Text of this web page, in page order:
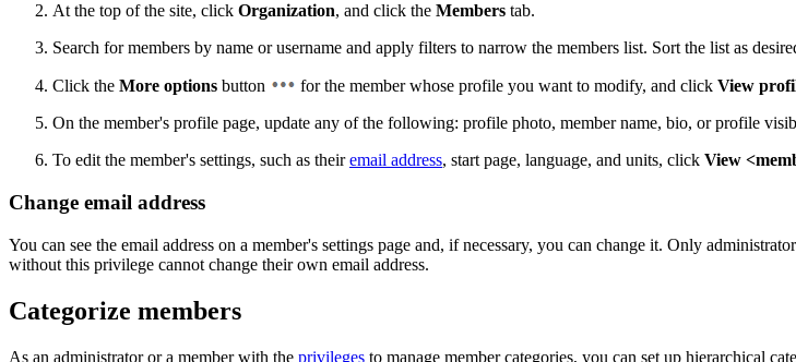
At the top of the site, click Organization, and click the Members tab.
Search for members by name or username and apply filters to narrow the members list. Sort the list as
Click the More options button for the member whose profile you want to modify, and click View
On the member's profile page, update any of the following: profile photo, member name, bio, or profile
To edit the member's settings, such as theiremail address, start page, language, and units, click View
Change email address
You can see the email address on a member's settings page and, if necessary, you can change it. Only
without this privilege cannot change their own email address.
Categorize members
As an administrator or a member with the privileges to manage member categories, you can set up hierarchical